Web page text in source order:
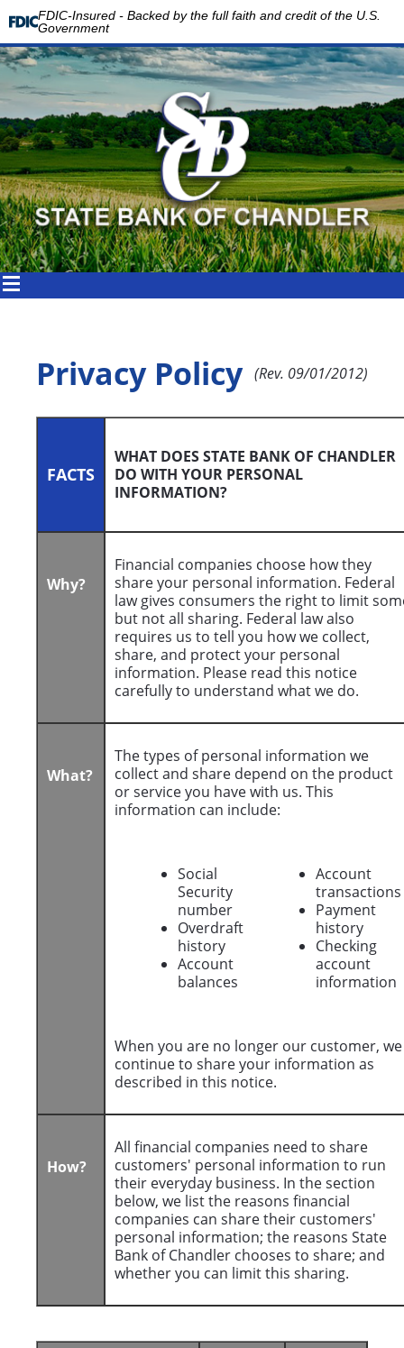
FDIC-Insured - Backed by the full faith and credit of the U.S.
Government
Privacy Policy (Rev. 09/01/2012)
FACTS
WHAT DOES STATE BANK OF CHANDLER
DO WITH YOUR PERSONAL
INFORMATION?
Why?
Financial companies choose how they
share your personal information. Federal
law gives consumers the right to limit
but not all sharing. Federal law also
requires us to tell you how we collect,
share, and protect your personal
information. Please read this notice
carefully to understand what we do.
What?
The types of personal information we
collect and share depend on the product
or service you have with us. This
information can include:
Social
Security
number
Overdraft
history
Account
balances
Account
transactions
Payment
history
Checking
account
information
When you are no longer our customer, we
continue to share your information as
described in this notice.
How?
All financial companies need to share
customers' personal information to run
their everyday business. In the section
below, we list the reasons financial
companies can share their customers'
personal information; the reasons State
Bank of Chandler chooses to share; and
whether you can limit this sharing.